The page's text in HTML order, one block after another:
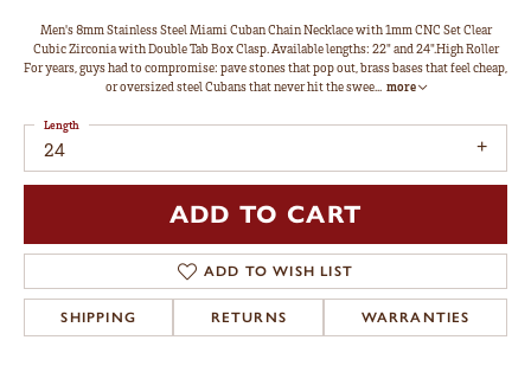
Men's 8mm Stainless Steel Miami Cuban Chain Necklace with 1mm CNC Set Clear
Cubic Zirconia with Double Tab Box Clasp. Available lengths: 22" and 24".High Roller
For years, guys had to compromise: pave stones that pop out, brass bases that feel cheap,
or oversized steel Cubans that never hit the swee... more
24
Length
ADD TO CART
ADD TO WISH LIST
SHIPPING RETURNS WARRANTIES